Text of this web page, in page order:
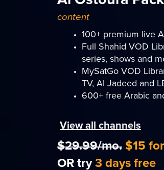
content
100+ premium live
Full Shahid VOD
series, shows and
MySatGo VOD
TV, Al Jadeed and
600+ free Arabic
View all channels
$29.99/mo. $15
OR try 3 days free